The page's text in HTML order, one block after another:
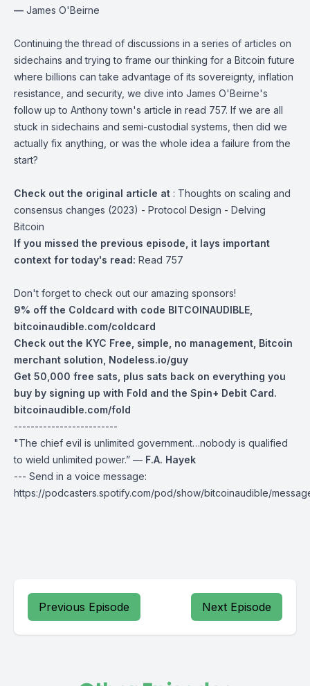
— James O'Beirne⁠
Continuing the thread of discussions in a series of articles on
sidechains and trying to frame our thinking for a Bitcoin future
where billions can take advantage of its sovereignty, inflation
resistance, and security, we dive into James O'Beirne's
follow up to Anthony town's article in read 757. If we are all
stuck in sidechains and semi-custodial systems, then did we
actually fix anything, or was the whole idea a failure from the
start?
Check out the original article at : Thoughts on scaling and
consensus changes (2023) - Protocol Design - Delving
Bitcoin
If you missed the previous episode, it lays important
context for today's read: Read 757
Don't forget to check out our amazing sponsors!
9% off the Coldcard with code BITCOINAUDIBLE,
bitcoinaudible.com/coldcard
Check out the KYC Free, simple, no management, Bitcoin
merchant solution, Nodeless.io/guy
Get 50,000 free sats, plus sats back on everything you
buy by signing up with Fold and the Spin+ Debit Card.
bitcoinaudible.com/fold
-------------------------
"The chief evil is unlimited government…nobody is qualified
to wield unlimited power.” — F.A. Hayek
--- Send in a voice message:
https://podcasters.spotify.com/pod/show/bitcoinaudible/
Previous Episode Next Episode